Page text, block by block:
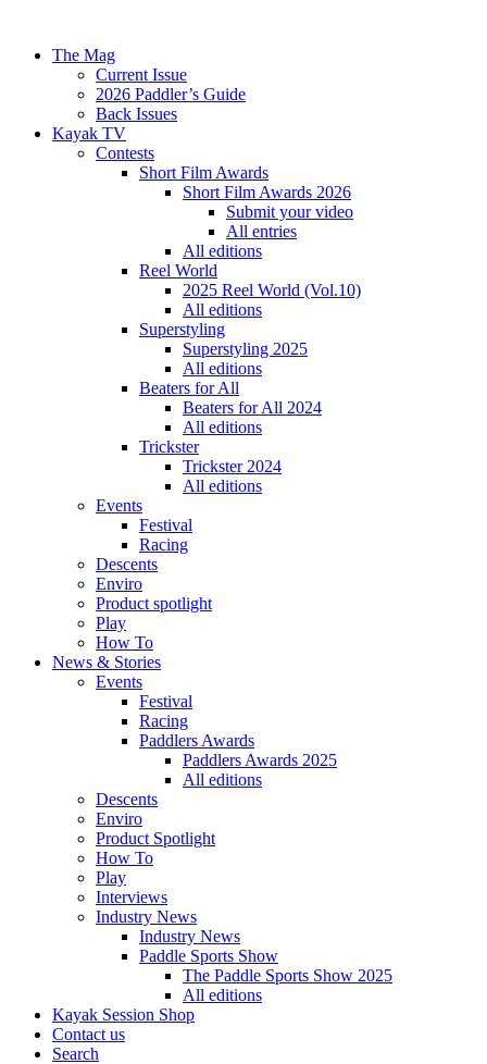
The Mag
Current Issue
2026 Paddler’s Guide
Back Issues
Kayak TV
Contests
Short Film Awards
Short Film Awards 2026
Submit your video
All entries
All editions
Reel World
2025 Reel World (Vol.10)
All editions
Superstyling
Superstyling 2025
All editions
Beaters for All
Beaters for All 2024
All editions
Trickster
Trickster 2024
All editions
Events
Festival
Racing
Descents
Enviro
Product spotlight
Play
How To
News & Stories
Events
Festival
Racing
Paddlers Awards
Paddlers Awards 2025
All editions
Descents
Enviro
Product Spotlight
How To
Play
Interviews
Industry News
Industry News
Paddle Sports Show
The Paddle Sports Show 2025
All editions
Kayak Session Shop
Contact us
Search